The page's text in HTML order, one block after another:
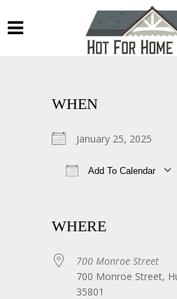
WHEN
January 25, 2025
Add To Calendar
WHERE
700 Monroe Street
700 Monroe Street,
35801